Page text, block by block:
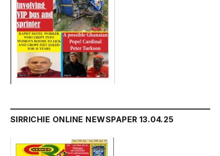
SIRRICHIE ONLINE NEWSPAPER 13.04.25